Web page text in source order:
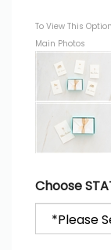
To View This
Main Photos
Choose